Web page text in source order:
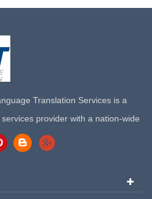
Translation Services is a
provider with a nation-wide
Translation Services has
the translation and localization